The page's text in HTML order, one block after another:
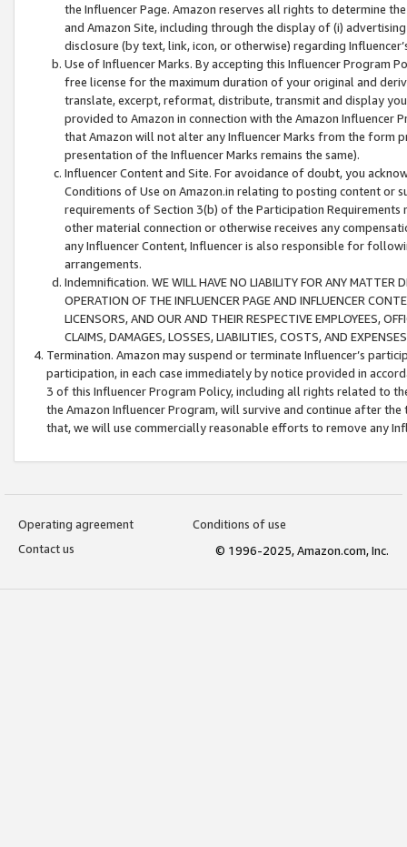
the Influencer Page. Amazon reserves all rights to determine
and Amazon Site, including through the display of (i)
disclosure (by text, link, icon, or otherwise) regarding
Use of Influencer Marks. By accepting this Influencer
free license for the maximum duration of your original and
translate, excerpt, reformat, distribute, transmit and display
provided to Amazon in connection with the Amazon
that Amazon will not alter any Influencer Marks from the form
presentation of the Influencer Marks remains the same).
Influencer Content and Site. For avoidance of doubt, you
Conditions of Use on Amazon.in relating to posting content or
requirements of Section 3(b) of the Participation
other material connection or otherwise receives any
any Influencer Content, Influencer is also responsible for
arrangements.
Indemnification. WE WILL HAVE NO LIABILITY FOR ANY MATTER
OPERATION OF THE INFLUENCER PAGE AND INFLUENCER
LICENSORS, AND OUR AND THEIR RESPECTIVE EMPLOYEES,
CLAIMS, DAMAGES, LOSSES, LIABILITIES, COSTS, AND
Termination. Amazon may suspend or terminate Influencer’s
participation, in each case immediately by notice provided in
3 of this Influencer Program Policy, including all rights related to
the Amazon Influencer Program, will survive and continue after
that, we will use commercially reasonable efforts to remove any
Operating agreement
Conditions of use
Contact us
© 1996-2025, Amazon.com, Inc.